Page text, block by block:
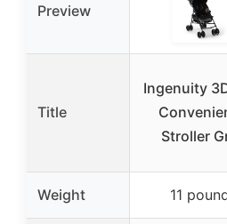
Preview
Title
Ingenuity
Stroller
Weight 11